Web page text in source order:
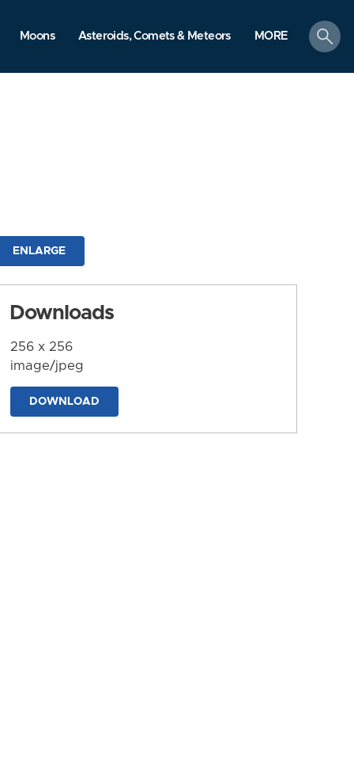
Moons Asteroids, Comets & Meteors MORE
search
ENLARGE
Downloads
256 x 256
image/jpeg
DOWNLOAD